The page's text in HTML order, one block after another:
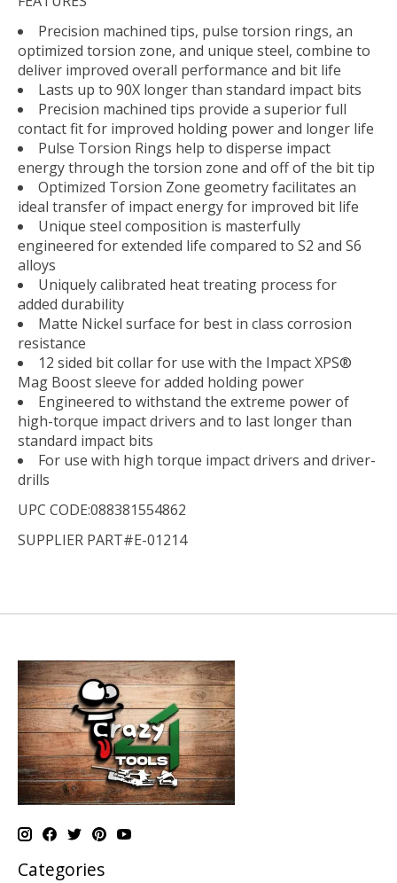
Precision machined tips, pulse torsion rings, an
optimized torsion zone, and unique steel, combine to
deliver improved overall performance and bit life
Lasts up to 90X longer than standard impact bits
Precision machined tips provide a superior full
contact fit for improved holding power and longer life
Pulse Torsion Rings help to disperse impact
energy through the torsion zone and off of the bit tip
Optimized Torsion Zone geometry facilitates an
ideal transfer of impact energy for improved bit life
Unique steel composition is masterfully
engineered for extended life compared to S2 and S6
alloys
Uniquely calibrated heat treating process for
added durability
Matte Nickel surface for best in class corrosion
resistance
12 sided bit collar for use with the Impact XPS®
Mag Boost sleeve for added holding power
Engineered to withstand the extreme power of
high-torque impact drivers and to last longer than
standard impact bits
For use with high torque impact drivers and driver-
drills
UPC CODE:088381554862
SUPPLIER PART#E-01214
Categories